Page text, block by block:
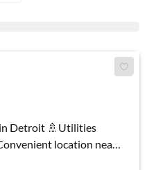
Detroit 🚿Utilities
🍽️. Move-in ready!